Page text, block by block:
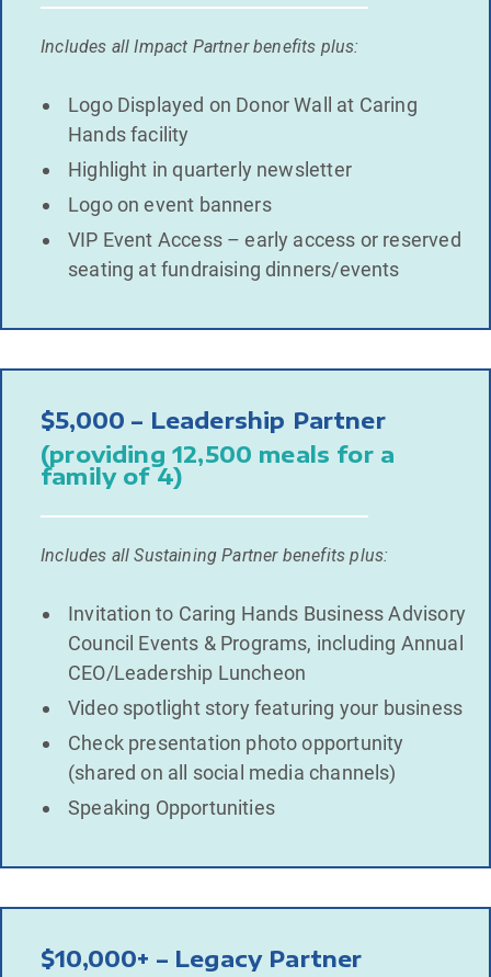
Includes all Impact Partner benefits plus:
Logo Displayed on Donor Wall at Caring
Hands facility
Highlight in quarterly newsletter
Logo on event banners
VIP Event Access – early access or reserved
seating at fundraising dinners/events
$5,000 – Leadership Partner
(providing 12,500 meals for a
family of 4)
Includes all Sustaining Partner benefits plus:
Invitation to Caring Hands Business Advisory
Council Events & Programs, including Annual
CEO/Leadership Luncheon
Video spotlight story featuring your business
Check presentation photo opportunity
(shared on all social media channels)
Speaking Opportunities
$10,000+ – Legacy Partner